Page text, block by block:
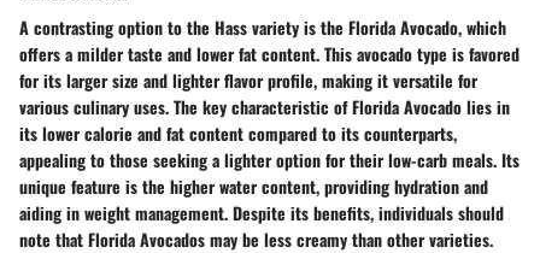
A contrasting option to the Hass variety is the Florida Avocado, which
offers a milder taste and lower fat content. This avocado type is favored
for its larger size and lighter flavor profile, making it versatile for
various culinary uses. The key characteristic of Florida Avocado lies in
its lower calorie and fat content compared to its counterparts,
appealing to those seeking a lighter option for their low-carb meals. Its
unique feature is the higher water content, providing hydration and
aiding in weight management. Despite its benefits, individuals should
note that Florida Avocados may be less creamy than other varieties.